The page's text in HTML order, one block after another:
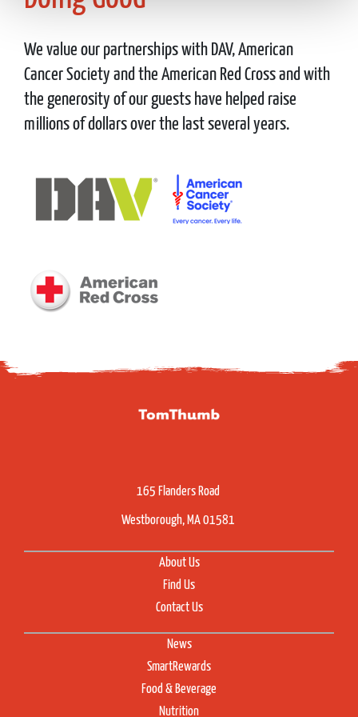
We value our partnerships with DAV, American
Cancer Society and the American Red Cross and with
the generosity of our guests have helped raise
millions of dollars over the last several years.
165 Flanders Road
Westborough, MA 01581
About Us
Find Us
Contact Us
News
SmartRewards
Food & Beverage
Nutrition